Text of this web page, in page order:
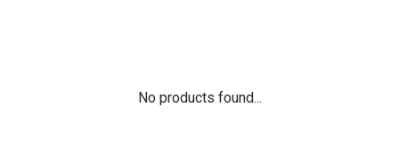
No products found...